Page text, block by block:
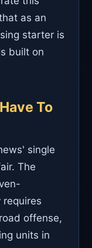
as an
starter is
built on
To
single
The
requires
offense,
units in